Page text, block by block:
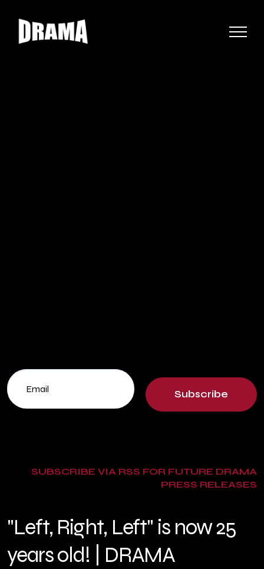
Subscribe
SUBSCRIBE VIA RSS FOR FUTURE DRAMA
PRESS RELEASES
"Left, Right, Left" is now 25
years old! | DRAMA